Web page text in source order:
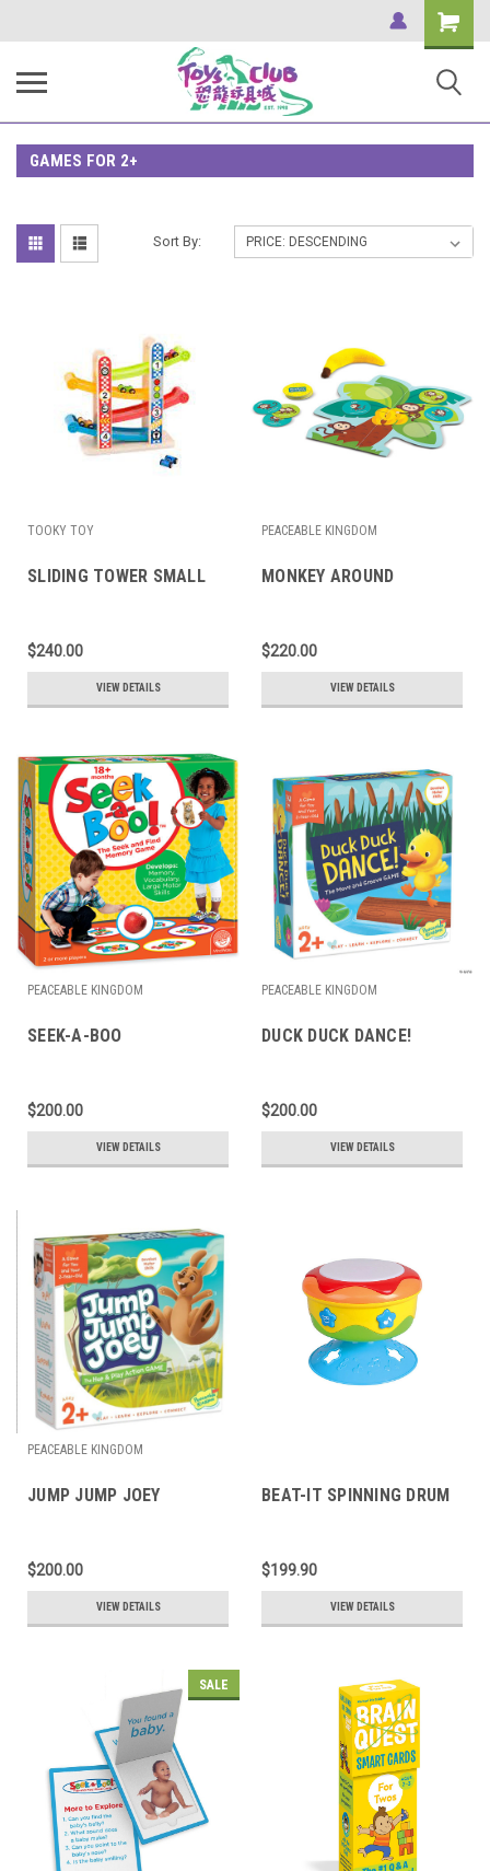
Shopping
Cart
GAMES FOR 2+
Sort By:
TOOKY TOY
SLIDING TOWER SMALL
$240.00
VIEW DETAILS
PEACEABLE KINGDOM
MONKEY AROUND
$220.00
VIEW DETAILS
PEACEABLE KINGDOM
SEEK-A-BOO
$200.00
VIEW DETAILS
PEACEABLE KINGDOM
DUCK DUCK DANCE!
$200.00
VIEW DETAILS
PEACEABLE KINGDOM
JUMP JUMP JOEY
$200.00
VIEW DETAILS
BEAT-IT SPINNING DRUM
$199.90
VIEW DETAILS
SALE